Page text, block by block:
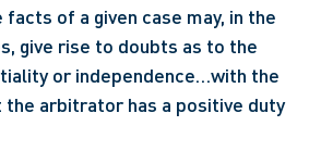
facts of a given case may, in the
give rise to doubts as to the
or independence…with the
the arbitrator has a positive duty